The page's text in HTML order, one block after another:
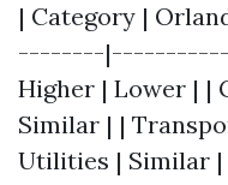
| Category |
--------
Higher | Lower | |
Similar | |
Utilities | Similar |